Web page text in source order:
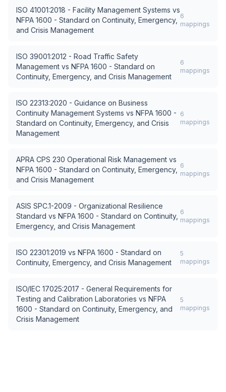
ISO 41001:2018 - Facility Management Systems vs
NFPA 1600 - Standard on Continuity, Emergency,
and Crisis Management
6
mappings
ISO 39001:2012 - Road Traffic Safety
Management vs NFPA 1600 - Standard on
Continuity, Emergency, and Crisis Management
6
mappings
ISO 22313:2020 - Guidance on Business
Continuity Management Systems vs NFPA 1600 -
Standard on Continuity, Emergency, and Crisis
Management
6
mappings
APRA CPS 230 Operational Risk Management vs
NFPA 1600 - Standard on Continuity, Emergency,
and Crisis Management
6
mappings
ASIS SPC.1-2009 - Organizational Resilience
Standard vs NFPA 1600 - Standard on Continuity,
Emergency, and Crisis Management
6
mappings
ISO 22301:2019 vs NFPA 1600 - Standard on
Continuity, Emergency, and Crisis Management
5
mappings
ISO/IEC 17025:2017 - General Requirements for
Testing and Calibration Laboratories vs NFPA
1600 - Standard on Continuity, Emergency, and
Crisis Management
5
mappings